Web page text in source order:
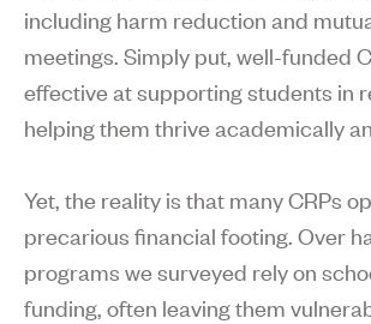
including harm reduction and
meetings. Simply put, well-funded
effective at supporting students in
helping them thrive academically
Yet, the reality is that many CRPs
precarious financial footing. Over
programs we surveyed rely on
funding, often leaving them